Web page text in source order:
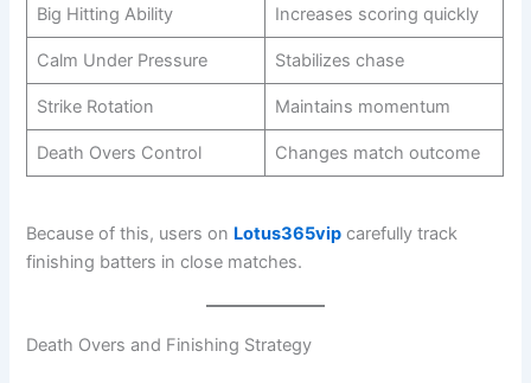
Big Hitting Ability Increases scoring quickly
Calm Under Pressure Stabilizes chase
Strike Rotation Maintains momentum
Death Overs Control Changes match outcome
Because of this, users on Lotus365vip carefully track
finishing batters in close matches.
Death Overs and Finishing Strategy